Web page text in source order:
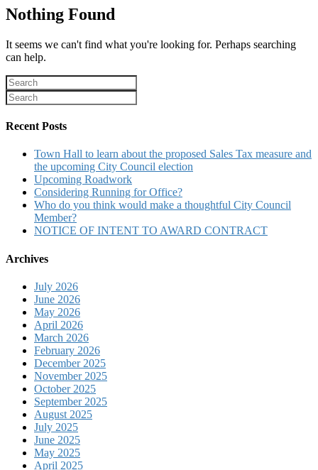
Nothing Found
It seems we can't find what you're looking for. Perhaps searching
can help.
Recent Posts
Town Hall to learn about the proposed Sales Tax measure and
the upcoming City Council election
Upcoming Roadwork
Considering Running for Office?
Who do you think would make a thoughtful City Council
Member?
NOTICE OF INTENT TO AWARD CONTRACT
Archives
July 2026
June 2026
May 2026
April 2026
March 2026
February 2026
December 2025
November 2025
October 2025
September 2025
August 2025
July 2025
June 2025
May 2025
April 2025